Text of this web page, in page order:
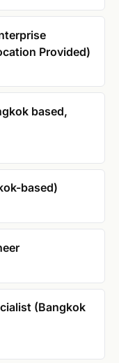
Provided)
based,
based)
(Bangkok